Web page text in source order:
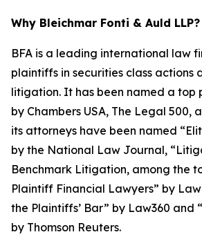
Why Bleichmar Fonti & Auld LLP?
BFA is a leading international law
plaintiffs in securities class actions
litigation. It has been named a top
by Chambers USA, The Legal 500,
its attorneys have been named
by the National Law Journal,
Benchmark Litigation, among the
Plaintiff Financial Lawyers” by
the Plaintiffs’ Bar” by Law360 and
by Thomson Reuters.